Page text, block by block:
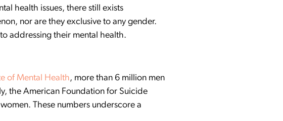
health issues, there still exists
nor are they exclusive to any gender.
addressing their mental health.
of Mental Health, more than 6 million men
the American Foundation for Suicide
These numbers underscore a